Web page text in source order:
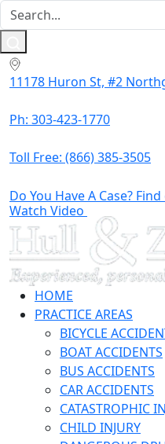
11178 Huron St, #2
Ph: 303-423-1770
Toll Free: (866) 385-3505
Do You Have A Case?
Watch Video
HOME
PRACTICE AREAS
BICYCLE
BOAT ACCIDENTS
BUS ACCIDENTS
CAR ACCIDENTS
CATASTROPHIC
CHILD INJURY